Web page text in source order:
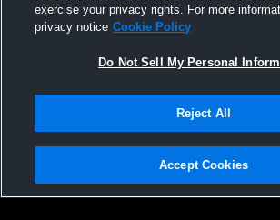
Grandview Heights High School vs
Olentangy High School Womens JV
Privacy Policy |Terms & Conditions |Software
Not Sell My Personal Information |Cookies |
exercise your privacy rights. For more
privacy notice Cookie Policy
Do Not Sell My Personal
Reject All
Accept Cookies